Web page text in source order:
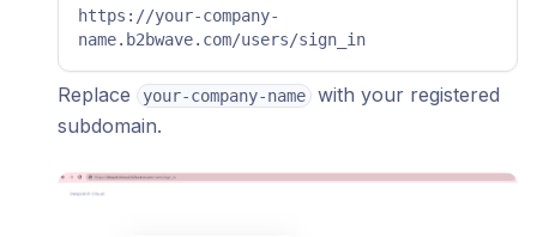
https://your-company-
name.b2bwave.com/users/sign_in
Replace your-company-name
with your registered
subdomain.